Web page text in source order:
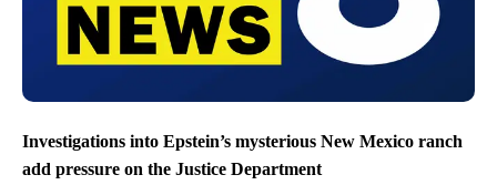
Investigations into Epstein’s mysterious New Mexico ranch
add pressure on the Justice Department